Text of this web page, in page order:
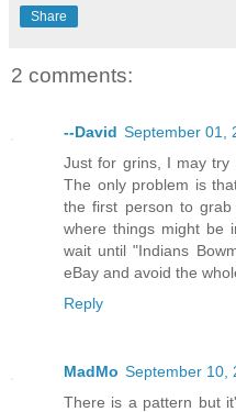
Share
2 comments:
--David September 01,
Just for grins, I may try
The only problem is
the first person to
where things might be
wait until "Indians
eBay and avoid the
Reply
MadMo September 10,
There is a pattern but